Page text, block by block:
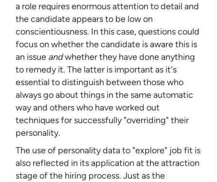
a role requires enormous attention to detail and
the candidate appears to be low on
conscientiousness. In this case, questions could
focus on whether the candidate is aware this is
an issue andwhether they have done anything
to remedy it. The latter is important as it's
essential to distinguish between those who
always go about things in the same automatic
way and others who have worked out
techniques for successfully "overriding" their
personality.
The use of personality data to "explore" job fit is
also reflected in its application at the attraction
stage of the hiring process. Just as the